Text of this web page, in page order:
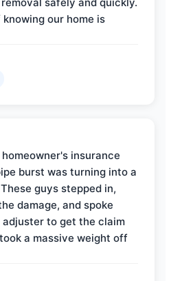
our home is
insurance
burst was turning into a
guys stepped in,
damage, and spoke
to get the claim
a massive weight off